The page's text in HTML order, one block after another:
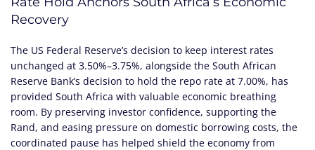
Recovery
The US Federal Reserve’s decision to keep interest rates
unchanged at 3.50%–3.75%, alongside the South African
Reserve Bank’s decision to hold the repo rate at 7.00%, has
provided South Africa with valuable economic breathing
room. By preserving investor confidence, supporting the
Rand, and easing pressure on domestic borrowing costs, the
coordinated pause has helped shield the economy from